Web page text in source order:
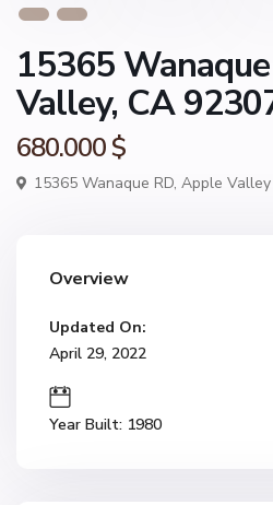
15365
Valley, CA
680.000 $
15365 Wanaque RD, Apple Valley
Overview
Updated On:
April 29, 2022
Year Built: 1980